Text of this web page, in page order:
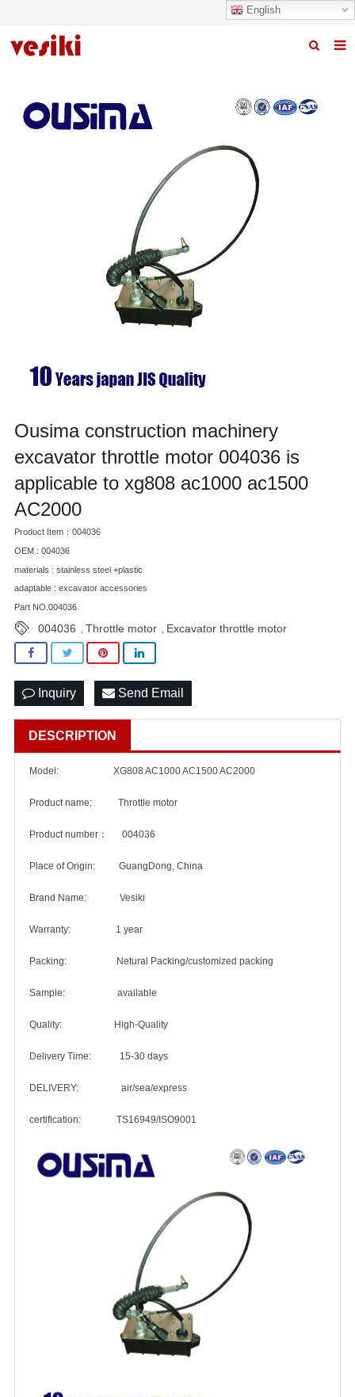
English
About us
Ousima construction machinery
excavator throttle motor 004036 is
applicable to xg808 ac1000 ac1500
AC2000
Product Item：004036
OEM : 004036
materials : stainless steel +plastic
adaptable : excavator accessories
Part NO.004036
004036 Throttle motor Excavator throttle motor
Inquiry Send Email
DESCRIPTION
Model: XG808 AC1000 AC1500 AC2000
Product name: Throttle motor
Product number： 004036
Place of Origin: GuangDong, China
Brand Name: Vesiki
Warranty: 1 year
Packing: Netural Packing/customized packing
Sample: available
Quality: High-Quality
Delivery Time: 15-30 days
DELIVERY: air/sea/express
certification: TS16949/ISO9001